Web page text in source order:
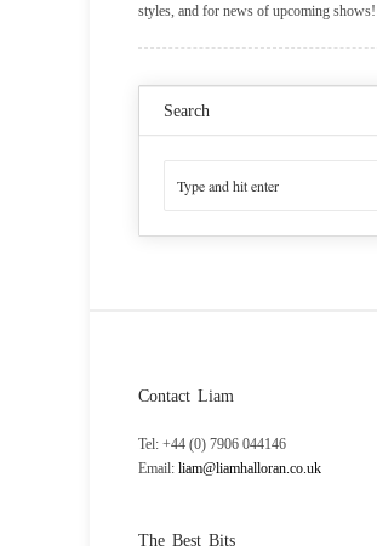
styles, and for news of upcoming shows!
Search
Contact Liam
Tel: +44 (0) 7906 044146
Email: liam@liamhalloran.co.uk
The Best Bits